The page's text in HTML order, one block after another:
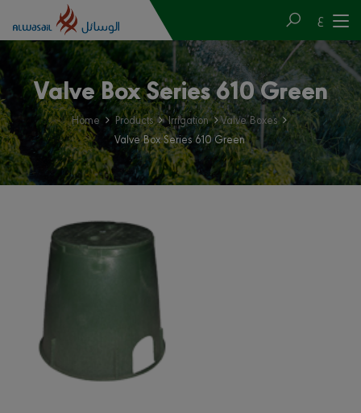
ع
Valve Box Series 610 Green
Home Products Irrigation
Valve Boxes
Valve Box Series 610 Green